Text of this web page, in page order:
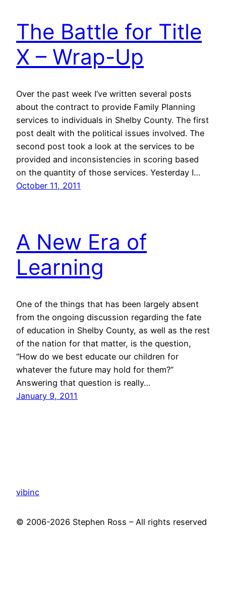
The Battle for Title
X – Wrap-Up
Over the past week I’ve written several posts
about the contract to provide Family Planning
services to individuals in Shelby County. The first
post dealt with the political issues involved. The
second post took a look at the services to be
provided and inconsistencies in scoring based
on the quantity of those services. Yesterday I…
October 11, 2011
A New Era of
Learning
One of the things that has been largely absent
from the ongoing discussion regarding the fate
of education in Shelby County, as well as the rest
of the nation for that matter, is the question,
“How do we best educate our children for
whatever the future may hold for them?”
Answering that question is really…
January 9, 2011
vibinc
© 2006-2026 Stephen Ross – All rights reserved